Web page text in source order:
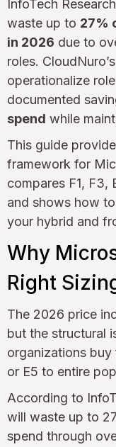
InfoTech
waste up to 27%
in 2026 due to
roles.
operationalize
documented
spend while
This guide
framework for
compares F1, F3,
and shows how
your hybrid and
Why
Right
The 2026 price
but the structural
organizations
or E5 to entire
According to
will waste up to
spend through